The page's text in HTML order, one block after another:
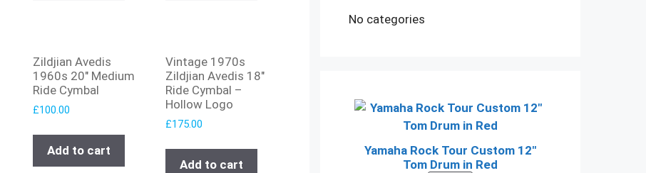
Zildjian Avedis
1960s 20″ Medium
Ride Cymbal
£100.00
Add to cart
Vintage 1970s
Zildjian Avedis 18″
Ride Cymbal –
Hollow Logo
£175.00
Add to cart
No categories
Yamaha Rock Tour Custom 12"
Tom Drum in Red